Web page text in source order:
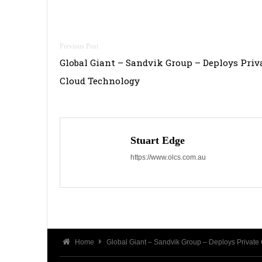
Post
navigation
Global Giant – Sandvik Group – Deploys
Cloud Technology
Stuart Edge
https://www.olcs.com.au
Home Global Giant – Sandvik Group – Deploys Private